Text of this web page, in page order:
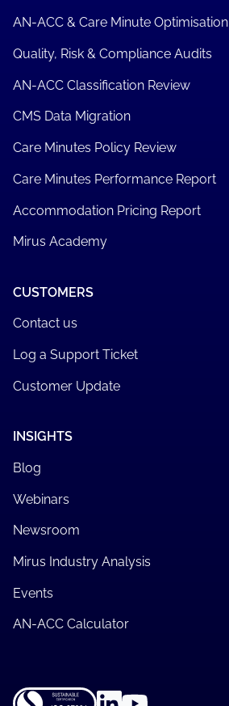
AN-ACC & Care Minute Optimisation
Quality, Risk & Compliance Audits
AN-ACC Classification Review
CMS Data Migration
Care Minutes Policy Review
Care Minutes Performance Report
Accommodation Pricing Report
Mirus Academy
CUSTOMERS
Contact us
Log a Support Ticket
Customer Update
INSIGHTS
Blog
Webinars
Newsroom
Mirus Industry Analysis
Events
AN-ACC Calculator